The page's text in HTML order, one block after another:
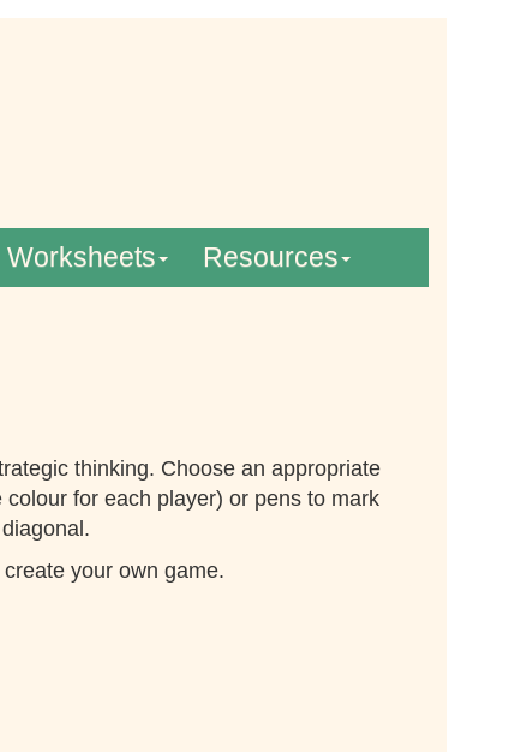
Worksheets Resources
thinking. Choose an appropriate
for each player) or pens to mark
your own game.